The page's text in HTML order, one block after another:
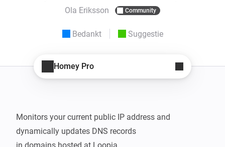
Ola Eriksson Community
Bedankt Suggestie
Homey Pro
Monitors your current public IP address and
dynamically updates DNS records
in domains hosted at Loopia.